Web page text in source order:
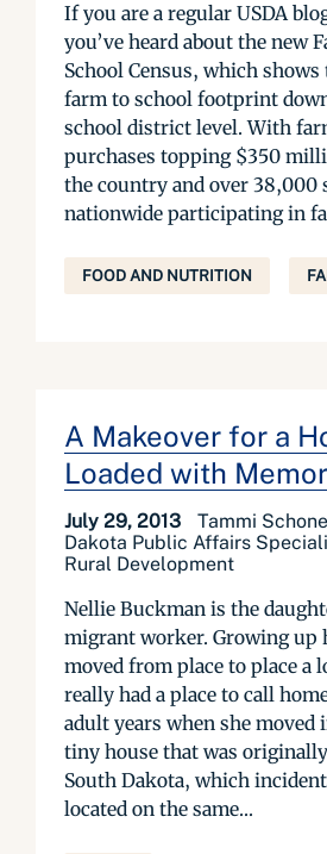
If you are a regular USDA
you’ve heard about the new
School Census, which
farm to school footprint
school district level. With
purchases topping $350
the country and over 38,000
nationwide participating in
FOOD AND NUTRITION
A Makeover for a
Loaded with
July 29, 2013
Tammi
Dakota Public Affairs
Rural Development
Nellie Buckman is the
migrant worker. Growing up
moved from place to place a
really had a place to call
adult years when she moved
tiny house that was
South Dakota, which
located on the same...